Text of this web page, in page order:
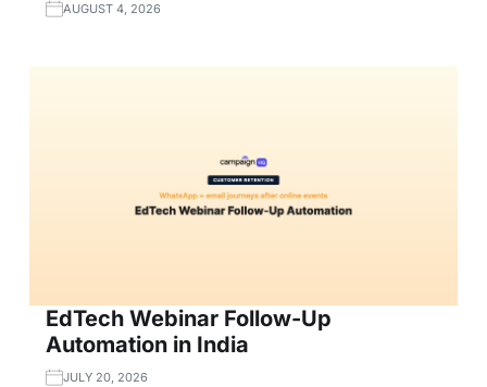
AUGUST 4, 2026
EdTech Webinar Follow-Up
Automation in India
JULY 20, 2026